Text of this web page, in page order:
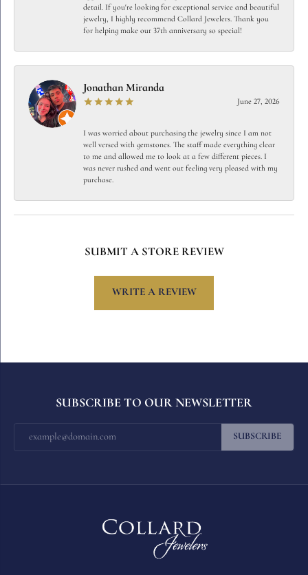
detail. If you're looking for exceptional service and beautiful
jewelry, I highly recommend Collard Jewelers. Thank you
for helping make our 37th anniversary so special!
Jonathan Miranda
June 27, 2026
I was worried about purchasing the jewelry since I am not
well versed with gemstones. The staff made everything clear
to me and allowed me to look at a few different pieces. I
was never rushed and went out feeling very pleased with my
purchase.
SUBMIT A STORE REVIEW
WRITE A REVIEW
SUBSCRIBE TO OUR NEWSLETTER
SUBSCRIBE